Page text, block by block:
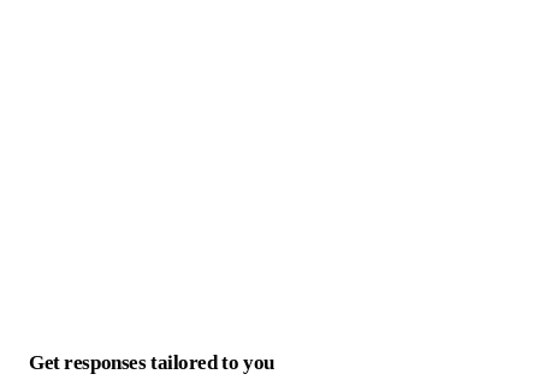
Get responses tailored to you